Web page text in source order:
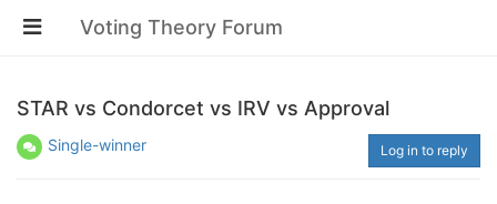
Voting Theory Forum
STAR vs Condorcet vs IRV vs Approval
Single-winner Log in to reply